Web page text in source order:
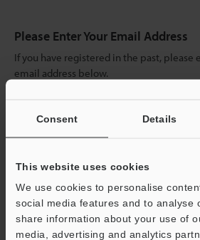
Consent Details
This website uses cookies
We use cookies to personalise
social media features and to analyse
share information about your use of
media, advertising and analytics
Please Enter Your Email Address
If you have registered in the past, please
email address below.
Business E-mail Address
Continue